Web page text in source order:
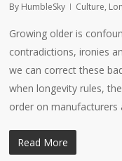
By HumbleSky Culture,
Growing older is
contradictions, ironies
we can correct these
when longevity rules,
order on
Read More